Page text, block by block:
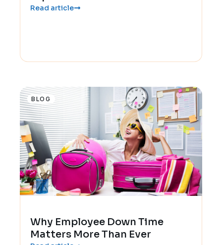
Read article
BLOG
Why Employee Down Time
Matters More Than Ever